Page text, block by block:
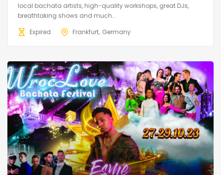
local bachata artists, high-quality workshops, great DJs,
breathtaking shows and much...
Expired
Frankfurt Germany